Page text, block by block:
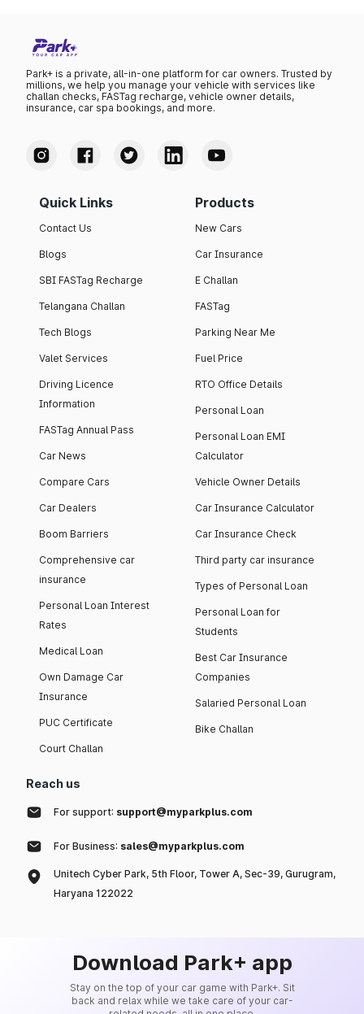
Park+ is a private, all-in-one platform for car owners. Trusted by
millions, we help you manage your vehicle with services like
challan checks, FASTag recharge, vehicle owner details,
insurance, car spa bookings, and more.
Quick Links
Contact Us
Blogs
SBI FASTag Recharge
Telangana Challan
Tech Blogs
Valet Services
Driving Licence
Information
FASTag Annual Pass
Car News
Compare Cars
Car Dealers
Boom Barriers
Comprehensive car
insurance
Personal Loan Interest
Rates
Medical Loan
Own Damage Car
Insurance
PUC Certificate
Court Challan
Products
New Cars
Car Insurance
E Challan
FASTag
Parking Near Me
Fuel Price
RTO Office Details
Personal Loan
Personal Loan EMI
Calculator
Vehicle Owner Details
Car Insurance Calculator
Car Insurance Check
Third party car insurance
Types of Personal Loan
Personal Loan for
Students
Best Car Insurance
Companies
Salaried Personal Loan
Bike Challan
Reach us
For support: support@myparkplus.com
For Business: sales@myparkplus.com
Unitech Cyber Park, 5th Floor, Tower A, Sec-39, Gurugram,
Haryana 122022
Download Park+ app
Stay on the top of your car game with Park+. Sit
back and relax while we take care of your car-